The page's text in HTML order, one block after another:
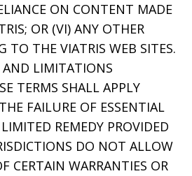
ON CONTENT MADE
OR (VI) ANY OTHER
TO THE VIATRIS WEB SITES.
AND LIMITATIONS
TERMS SHALL APPLY
FAILURE OF ESSENTIAL
REMEDY PROVIDED
DO NOT ALLOW
CERTAIN WARRANTIES OR